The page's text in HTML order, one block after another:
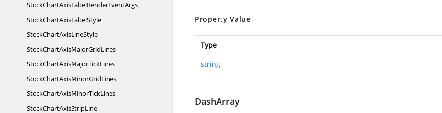
StockChartAxisLabelRenderEventArgs
StockChartAxisLabelStyle
StockChartAxisLineStyle
StockChartAxisMajorGridLines
StockChartAxisMajorTickLines
StockChartAxisMinorGridLines
StockChartAxisMinorTickLines
StockChartAxisStripLine
Property Value
Type
string
DashArray